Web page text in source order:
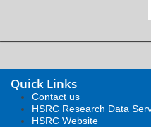
Quick Links
Contact us
HSRC Research Data
HSRC Website